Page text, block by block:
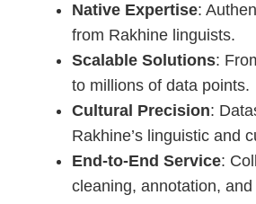
Native Expertise:
from Rakhine linguists.
Scalable Solutions:
to millions of data points.
Cultural Precision:
Rakhine’s linguistic and
End-to-End Service:
cleaning, annotation, and